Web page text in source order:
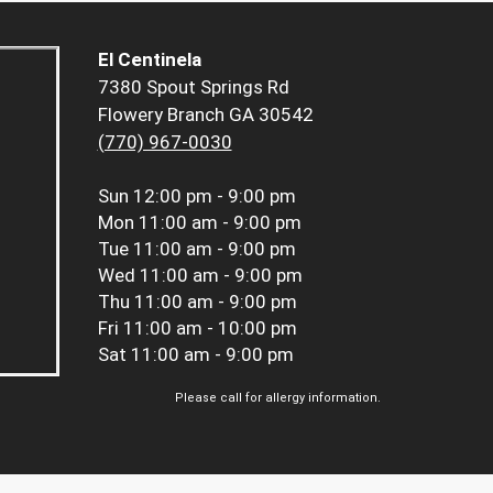
El Centinela
7380 Spout Springs Rd
Flowery Branch GA 30542
(770) 967-0030
Sun 12:00 pm - 9:00 pm
Mon 11:00 am - 9:00 pm
Tue 11:00 am - 9:00 pm
Wed 11:00 am - 9:00 pm
Thu 11:00 am - 9:00 pm
Fri 11:00 am - 10:00 pm
Sat 11:00 am - 9:00 pm
Please call for allergy information.